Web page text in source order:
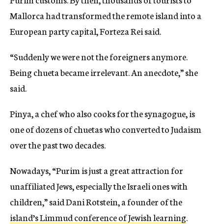
Mallorca had transformed the remote island into a
European party capital, Forteza Rei said.
“Suddenly we were not the foreigners anymore.
Being chueta became irrelevant. An anecdote,” she
said.
Pinya, a chef who also cooks for the synagogue, is
one of dozens of chuetas who converted to Judaism
over the past two decades.
Nowadays, “Purim is just a great attraction for
unaffiliated Jews, especially the Israeli ones with
children,” said Dani Rotstein, a founder of the
island’s Limmud conference of Jewish learning.